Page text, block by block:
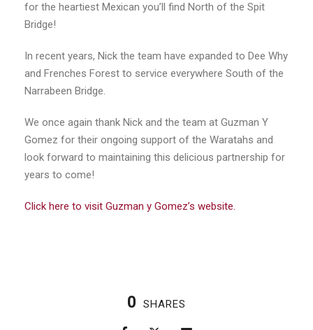
for the heartiest Mexican you’ll find North of the Spit
Bridge!
In recent years, Nick the team have expanded to Dee Why
and Frenches Forest to service everywhere South of the
Narrabeen Bridge.
We once again thank Nick and the team at Guzman Y
Gomez for their ongoing support of the Waratahs and
look forward to maintaining this delicious partnership for
years to come!
Click here to visit Guzman y Gomez’s website.
0 SHARES